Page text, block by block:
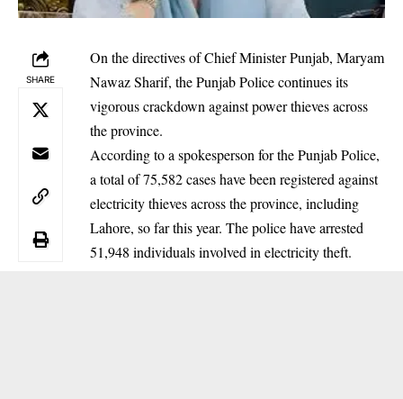
SHARE
On the directives of Chief Minister Punjab, Maryam
Nawaz Sharif, the Punjab Police continues its
vigorous crackdown against power thieves across
the province.
According to a spokesperson for the Punjab Police,
a total of 75,582 cases have been registered against
electricity thieves across the province, including
Lahore, so far this year. The police have arrested
51,948 individuals involved in electricity theft.